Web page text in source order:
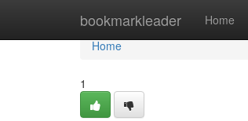
bookmarkleader Home
Home
Home
1